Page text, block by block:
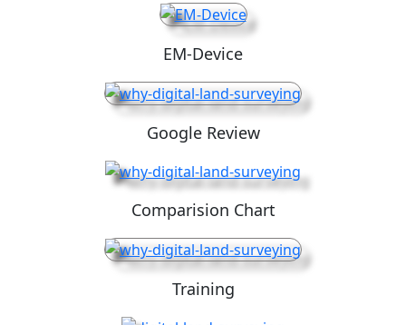
EM-Device
Google Review
Comparision Chart
Training